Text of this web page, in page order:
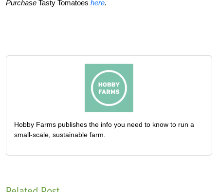
Purchase Tasty Tomatoes here.
Hobby Farms publishes the info you need to know to run a
small-scale, sustainable farm.